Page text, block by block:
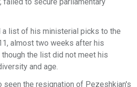
list of his ministerial picks to the
almost two weeks after his
the list did not meet his
and age.
seen the resignation of Pezeshkian's